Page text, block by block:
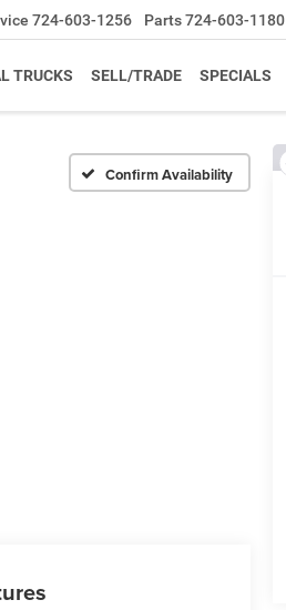
724-603-1256 Parts724-603-1180
TRUCKS SELL/TRADE SPECIALS
Confirm Availability